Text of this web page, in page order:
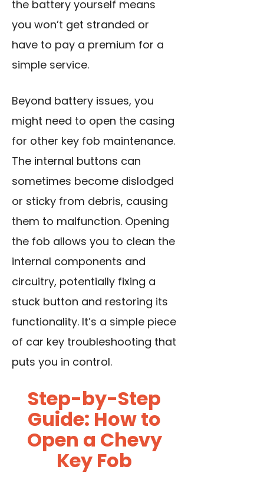
the battery yourself means
you won’t get stranded or
have to pay a premium for a
simple service.
Beyond battery issues, you
might need to open the casing
for other key fob maintenance.
The internal buttons can
sometimes become dislodged
or sticky from debris, causing
them to malfunction. Opening
the fob allows you to clean the
internal components and
circuitry, potentially fixing a
stuck button and restoring its
functionality. It’s a simple piece
of car key troubleshooting that
puts you in control.
Step-by-Step
Guide: How to
Open a Chevy
Key Fob